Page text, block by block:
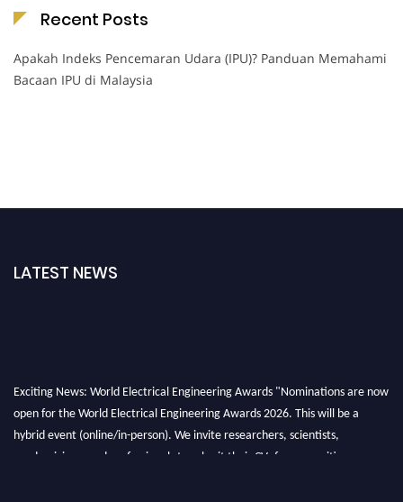
Recent Posts
Apakah Indeks Pencemaran Udara (IPU)? Panduan Memahami
Bacaan IPU di Malaysia
LATEST NEWS
Exciting News: World Electrical Engineering Awards "Nominations are now
open for the World Electrical Engineering Awards 2026. This will be a
hybrid event (online/in-person). We invite researchers, scientists,
academicians, and professionals to submit their CVs for recognition on or